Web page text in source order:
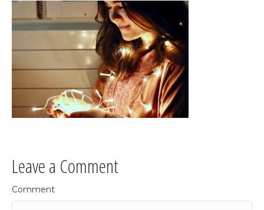
Leave a Comment
Comment